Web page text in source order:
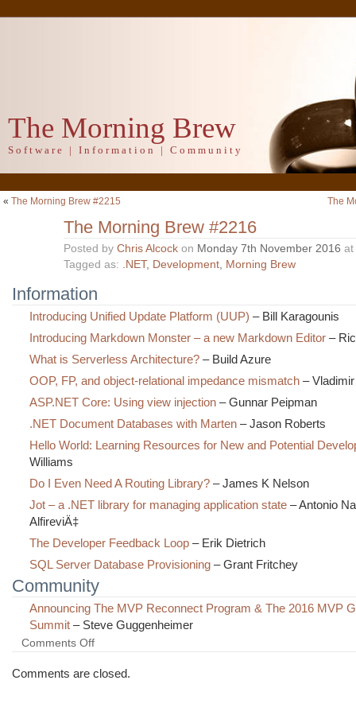
The Morning Brew
Software | Information | Community
« The Morning Brew #2215 The
The Morning Brew #2216
Posted by Chris Alcock on Monday 7th November 2016 at
Tagged as: .NET, Development, Morning Brew
Information
Introducing Unified Update Platform (UUP) – Bill Karagounis
Introducing Markdown Monster – a new Markdown Editor –
What is Serverless Architecture? – Build Azure
OOP, FP, and object-relational impedance mismatch –
ASP.NET Core: Using view injection – Gunnar Peipman
.NET Document Databases with Marten – Jason Roberts
Hello World: Learning Resources for New and Potential
Williams
Do I Even Need A Routing Library? – James K Nelson
Jot – a .NET library for managing application state – Antonio
AlfireviÄ‡
The Developer Feedback Loop – Erik Dietrich
SQL Server Database Provisioning – Grant Fritchey
Community
Announcing The MVP Reconnect Program & The 2016 MVP
Summit – Steve Guggenheimer
Comments Offon
Morning
Comments are closed.